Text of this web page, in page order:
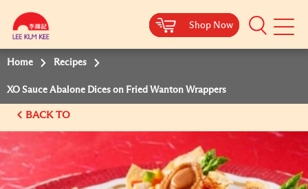
Shop Now
Mobile
Shop Now
Shop Now
Shop Now
Home Recipes
XO Sauce Abalone Dices on Fried Wanton Wrappers
BACK TO